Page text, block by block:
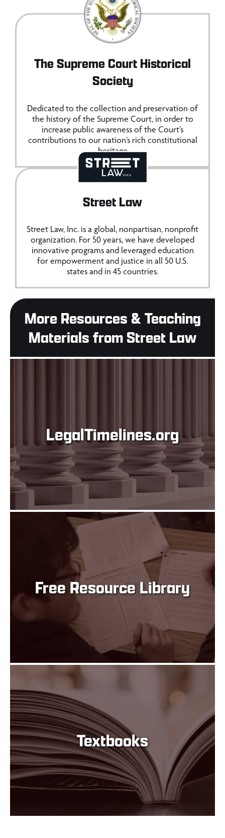
The Supreme Court Historical
Society
Dedicated to the collection and preservation of
the history of the Supreme Court, in order to
increase public awareness of the Court’s
contributions to our nation’s rich constitutional
heritage
Street Law
Street Law, Inc. is a global, nonpartisan, nonprofit
organization. For 50 years, we have developed
innovative programs and leveraged education
for empowerment and justice in all 50 U.S.
states and in 45 countries.
More Resources & Teaching
Materials from Street Law
LegalTimelines.org
Free Resource Library
Textbooks